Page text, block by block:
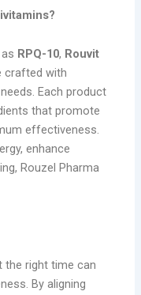
RPQ-10, Rouvit
crafted with
Each product
that promote
effectiveness.
enhance
Rouzel Pharma
the right time can
By aligning